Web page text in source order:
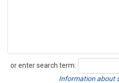
or enter search term:
Search
Information about